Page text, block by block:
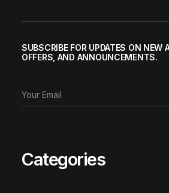
SUBSCRIBE FOR UPDATES ON NEW
OFFERS, AND ANNOUNCEMENTS.
Categories